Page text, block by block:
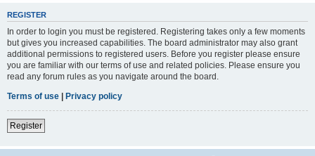
REGISTER
In order to login you must be registered. Registering takes only a few moments
but gives you increased capabilities. The board administrator may also grant
additional permissions to registered users. Before you register please ensure
you are familiar with our terms of use and related policies. Please ensure you
read any forum rules as you navigate around the board.
Terms of use | Privacy policy
Register